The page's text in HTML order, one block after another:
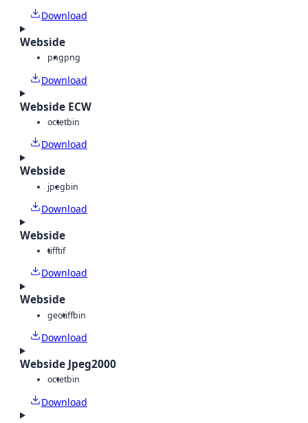
Download
Webside
pngpng
Download
Webside ECW
octetbin
Download
Webside
jpegbin
Download
Webside
tifftif
Download
Webside
geotiffbin
Download
Webside Jpeg2000
octetbin
Download